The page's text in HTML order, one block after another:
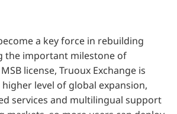
a key force in rebuilding
the important milestone of
license, Truoux Exchange is
level of global expansion,
services and multilingual support